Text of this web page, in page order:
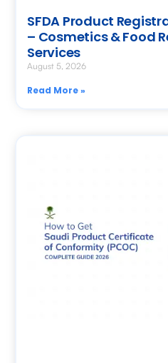
SFDA Product
– Cosmetics & Food
Services
August 5, 2026
Read More »